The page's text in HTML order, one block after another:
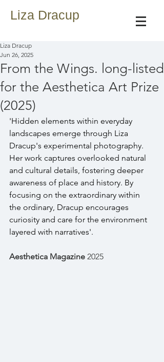
Liza Dracup
From the Wings. long-listed
for the Aesthetica Art Prize
(2025)
Liza Dracup
Jun 26, 2025
'Hidden elements within everyday
landscapes emerge through Liza
Dracup's experimental photography.
Her work captures overlooked natural
and cultural details, fostering deeper
awareness of place and history. By
focusing on the extraordinary within
the ordinary, Dracup encourages
curiosity and care for the environment
layered with narratives'.
Aesthetica Magazine 2025